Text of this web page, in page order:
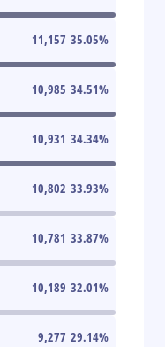
11,157 35.05%
10,985 34.51%
10,931 34.34%
10,802 33.93%
10,781 33.87%
10,189 32.01%
9,277 29.14%